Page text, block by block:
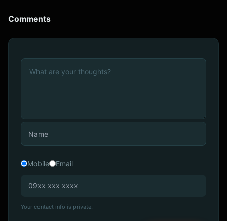
Comments
Mobile Email
Your contact info is private.